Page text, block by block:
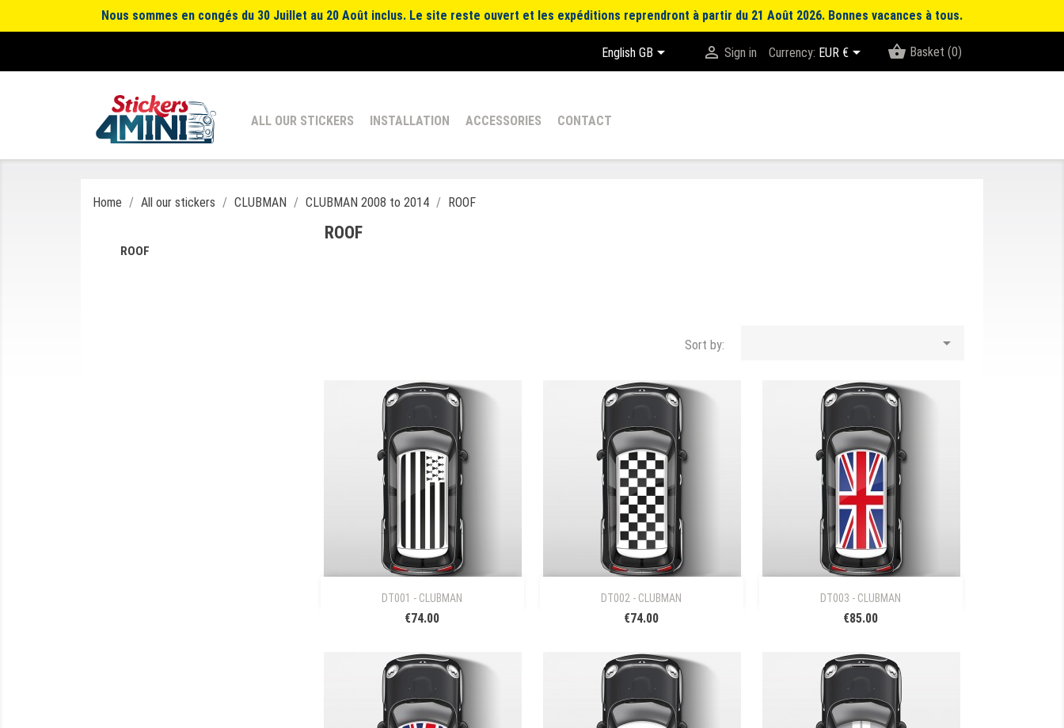
Nous sommes en congés du 30 Juillet au 20 Août inclus. Le site reste ouvert et les expéditions reprendront à partir du 21 Août 2026. Bonnes vacances à tous.
English GB  Sign in Currency: EUR € shopping_basket Basket (0)
ALL OUR STICKERS INSTALLATION ACCESSORIES CONTACT
Home All our stickers CLUBMAN CLUBMAN 2008 to 2014 ROOF
ROOF
ROOF
Sort by: 
DT001 - CLUBMAN
€74.00
 DT002 - CLUBMAN
€74.00
 DT003 - CLUBMAN
€85.00
